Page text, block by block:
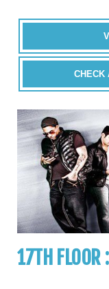
CHECK
17TH FLOOR